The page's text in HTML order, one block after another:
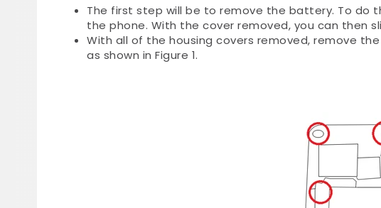
The first step will be to remove the battery. To do
the phone. With the cover removed, you can then
With all of the housing covers removed, remove
as shown in Figure 1.